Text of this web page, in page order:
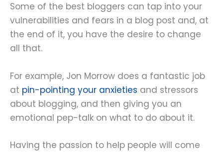
Some of the best bloggers can tap into your
vulnerabilities and fears in a blog post and, at
the end of it, you have the desire to change
all that.
For example, Jon Morrow does a fantastic job
at pin-pointing your anxieties and stressors
about blogging, and then giving you an
emotional pep-talk on what to do about it.
Having the passion to help people will come